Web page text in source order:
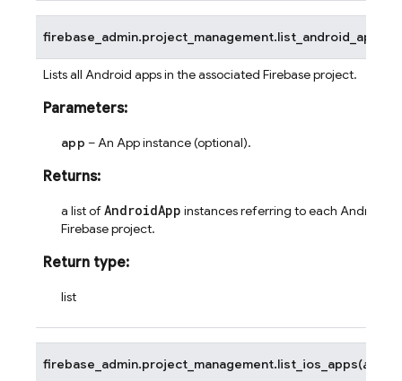
firebase_admin.project_management.list_android_apps
Lists all Android apps in the associated Firebase project.
Parameters:
app – An App instance (optional).
Returns:
a list ofAndroidApp instances referring to each Android
Firebase project.
Return type:
list
firebase_admin.project_management.list_ios_apps(app